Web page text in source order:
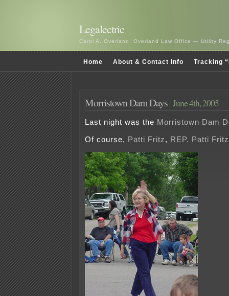
Legalectric
Carol A. Overland, Overland Law Office — Utility
Home About & Contact Info Tracking
Morristown Dam Days June 4th, 2005
Last night was the Morristown Dam
Of course, Patti Fritz, REP. Patti Fritz